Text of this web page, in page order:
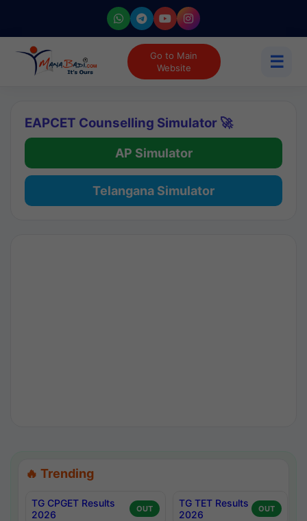
Go to Main
Website
☰
EAPCET Counselling Simulator 🚀
AP Simulator
Telangana Simulator
🔥 Trending
TG CPGET Results
2026
OUT
TG TET Results
2026
OUT